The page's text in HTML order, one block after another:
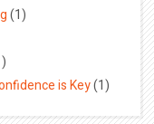
(1)
is Key(1)